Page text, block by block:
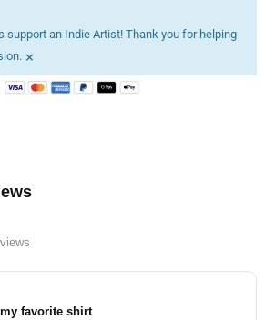
support an Indie Artist! Thank you for helping
×
favorite shirt